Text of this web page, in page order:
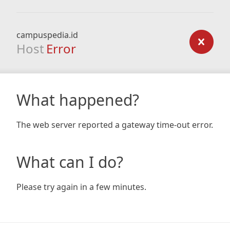
campuspedia.id
Host Error
What happened?
The web server reported a gateway time-out error.
What can I do?
Please try again in a few minutes.